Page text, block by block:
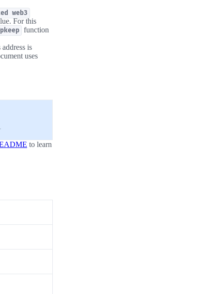
web3
For this
function
is
uses
to learn